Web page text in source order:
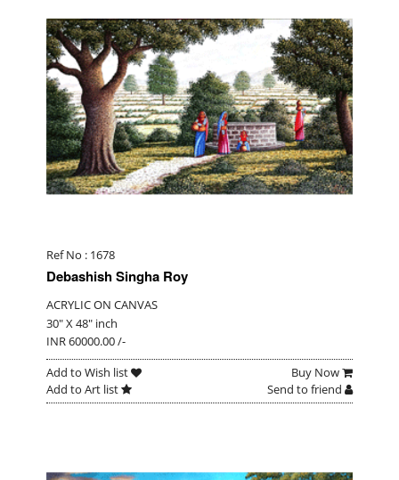
Ref No : 1678
Debashish Singha Roy
ACRYLIC ON CANVAS
30" X 48" inch
INR 60000.00 /-
Add to Wish list
Buy Now
Add to Art list
Send to friend